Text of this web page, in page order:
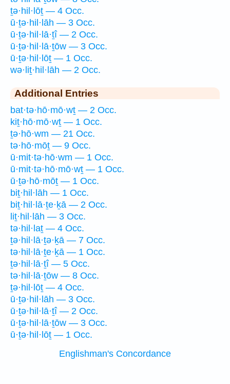
ṯə·hil·lōṯ — 4 Occ.
ū·ṯə·hil·lāh — 3 Occ.
ū·ṯə·hil·lā·ṯî — 2 Occ.
ū·ṯə·hil·lā·ṯōw — 3 Occ.
ū·ṯə·hil·lōṯ — 1 Occ.
wə·liṯ·hil·lāh — 2 Occ.
Additional Entries
bat·tə·hō·mō·wṯ — 2 Occ.
kiṯ·hō·mō·wṯ — 1 Occ.
ṯə·hō·wm — 21 Occ.
tə·hō·mōṯ — 9 Occ.
ū·mit·tə·hō·wm — 1 Occ.
ū·mit·tə·hō·mō·wṯ — 1 Occ.
ū·ṯə·hō·mōṯ — 1 Occ.
biṯ·hil·lāh — 1 Occ.
biṯ·hil·lā·ṯe·ḵā — 2 Occ.
liṯ·hil·lāh — 3 Occ.
tə·hil·laṯ — 4 Occ.
ṯə·hil·lā·ṯə·ḵā — 7 Occ.
tə·hil·lā·ṯe·ḵā — 1 Occ.
ṯə·hil·lā·ṯî — 5 Occ.
tə·hil·lā·ṯōw — 8 Occ.
ṯə·hil·lōṯ — 4 Occ.
ū·ṯə·hil·lāh — 3 Occ.
ū·ṯə·hil·lā·ṯî — 2 Occ.
ū·ṯə·hil·lā·ṯōw — 3 Occ.
ū·ṯə·hil·lōṯ — 1 Occ.
Englishman's Concordance